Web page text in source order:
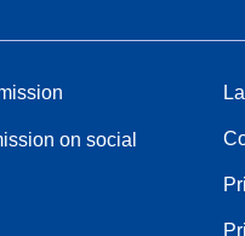
on social